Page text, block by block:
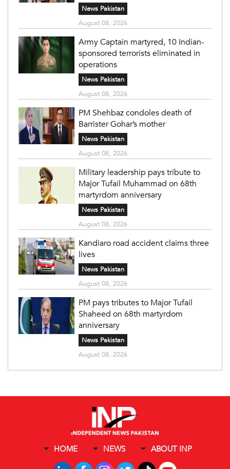
News Pakistan
August 08, 2026
Army Captain martyred, 10 Indian-
sponsored terrorists eliminated in
operations
News Pakistan
August 08, 2026
PM Shehbaz condoles death of
Barrister Gohar’s mother
News Pakistan
August 08, 2026
Military leadership pays tribute to
Major Tufail Muhammad on 68th
martyrdom anniversary
News Pakistan
August 08, 2026
Kandiaro road accident claims three
lives
News Pakistan
August 08, 2026
PM pays tributes to Major Tufail
Shaheed on 68th martyrdom
anniversary
News Pakistan
August 08, 2026
HOME NEWS ABOUT INP